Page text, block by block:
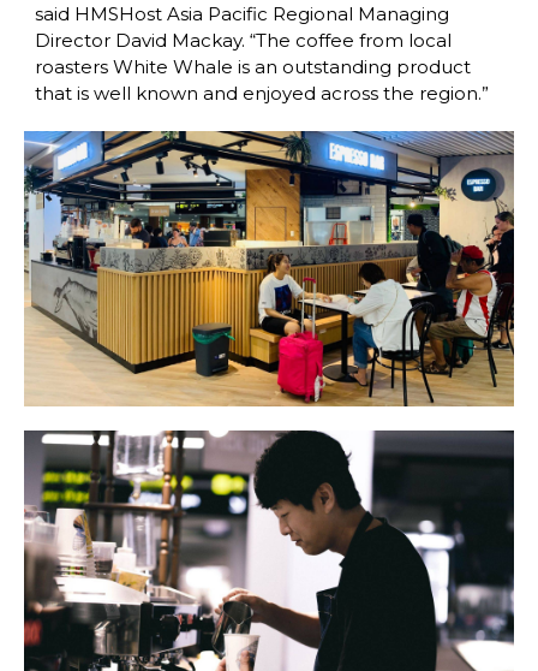
said HMSHost Asia Pacific Regional Managing
Director David Mackay. “The coffee from local
roasters White Whale is an outstanding product
that is well known and enjoyed across the region.”